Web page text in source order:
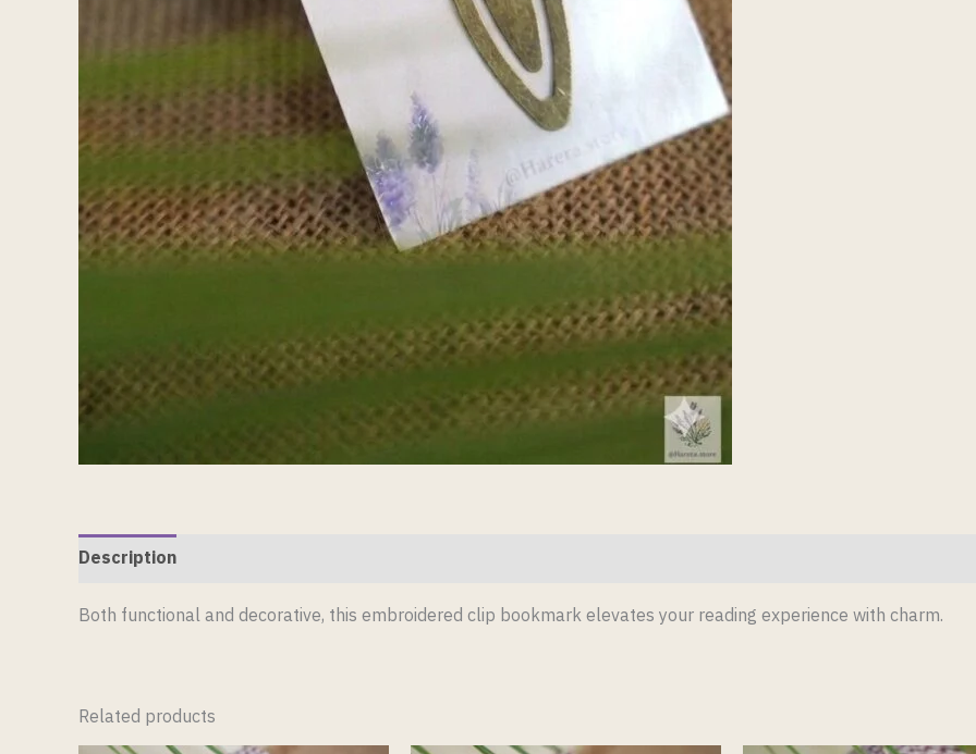
Description
Both functional and decorative, this embroidered clip bookmark elevates your reading experience with charm.
Related products